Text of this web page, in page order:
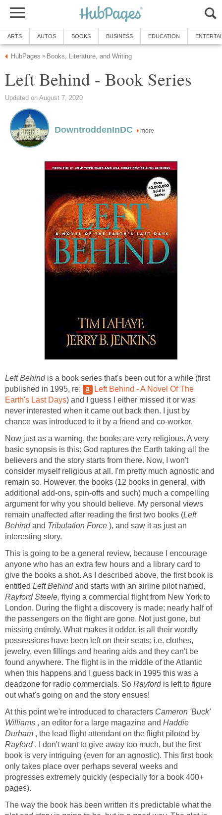
ARTS AUTOS BOOKS BUSINESS EDUCATION
HubPages » Books, Literature, and Writing
Left Behind - Book Series
Updated on August 7, 2020
DowntroddenInDC more
Left Behindis a book series that's been out for a while (first
published in 1995, re:
Left Behind - A Novel Of The
Earth's Last Days) and I guess I either missed it or was
never interested when it came out back then. I just by
chance was introduced to it by a friend and co-worker.
Now just as a warning, the books are very religious. A very
basic synopsis is this: God raptures the Earth taking all the
believers and the story starts from there. Now, I won't
consider myself religious at all. I'm pretty much agnostic and
remain so. However, the books (12 books in general, with
additional add-ons, spin-offs and such) much a compelling
argument for why you should believe. My personal views
remain unaffected after reading the first two books (Left
Behindand Tribulation Force ), and saw it as just an
interesting story.
This is going to be a general review, because I encourage
anyone who has an extra few hours and a library card to
give the books a shot. As I described above, the first book is
entitled Left Behindand starts with an airline pilot named,
Rayford Steele, flying a commercial flight from New York to
London. During the flight a discovery is made; nearly half of
the passengers on the flight are gone. Not just gone, but
missing entirely. What makes it odder, is all their wordly
possessions have been left on their seats; i.e. clothes,
jewelry, even fillings and hearing aids and they can't be
found anywhere. The flight is in the middle of the Atlantic
when this happens and I guess back in 1995 this was a
deadzone for radio commercials. So Rayford is left to figure
out what's going on and the story ensues!
At this point we're introduced to characters Cameron 'Buck'
Williams , an editor for a large magazine and Haddie
Durham , the lead flight attendant on the flight piloted by
Rayford. I don't want to give away too much, but the first
book is very intriguing (even for an agnostic). This first book
only takes place over perhaps several weeks and
progresses extremely quickly (especially for a book 400+
pages).
The way the book has been written it's predictable what the